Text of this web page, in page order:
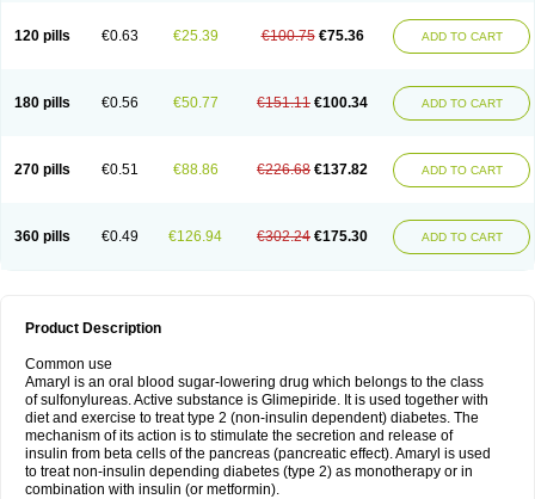
120 pills €0.63 €25.39 €100.75 €75.36 ADD TO CART
180 pills €0.56 €50.77 €151.11 €100.34 ADD TO CART
270 pills €0.51 €88.86 €226.68 €137.82 ADD TO CART
360 pills €0.49 €126.94 €302.24 €175.30 ADD TO CART
Product Description
Common use
Amaryl is an oral blood sugar-lowering drug which belongs to the class
of sulfonylureas. Active substance is Glimepiride. It is used together with
diet and exercise to treat type 2 (non-insulin dependent) diabetes. The
mechanism of its action is to stimulate the secretion and release of
insulin from beta cells of the pancreas (pancreatic effect). Amaryl is used
to treat non-insulin depending diabetes (type 2) as monotherapy or in
combination with insulin (or metformin).